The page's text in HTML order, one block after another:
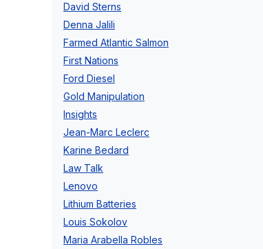
David Sterns
Denna Jalili
Farmed Atlantic Salmon
First Nations
Ford Diesel
Gold Manipulation
Insights
Jean-Marc Leclerc
Karine Bedard
Law Talk
Lenovo
Lithium Batteries
Louis Sokolov
Maria Arabella Robles